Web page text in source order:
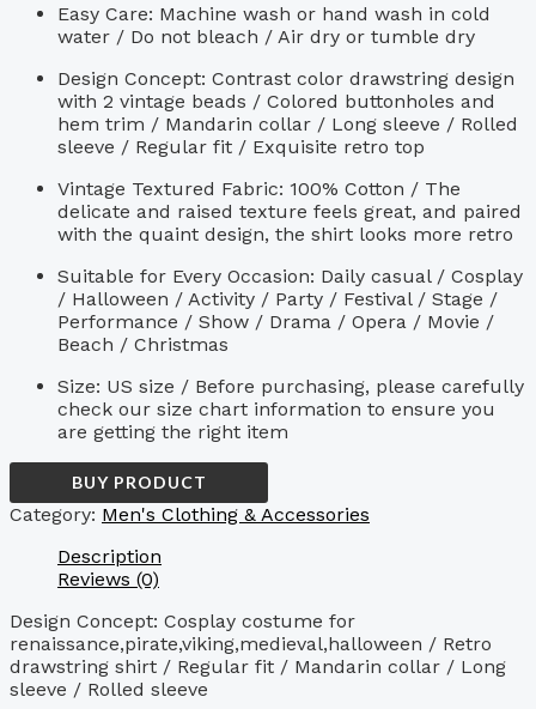
Easy Care: Machine wash or hand wash in cold
water / Do not bleach / Air dry or tumble dry
Design Concept: Contrast color drawstring design
with 2 vintage beads / Colored buttonholes and
hem trim / Mandarin collar / Long sleeve / Rolled
sleeve / Regular fit / Exquisite retro top
Vintage Textured Fabric: 100% Cotton / The
delicate and raised texture feels great, and paired
with the quaint design, the shirt looks more retro
Suitable for Every Occasion: Daily casual / Cosplay
/ Halloween / Activity / Party / Festival / Stage /
Performance / Show / Drama / Opera / Movie /
Beach / Christmas
Size: US size / Before purchasing, please carefully
check our size chart information to ensure you
are getting the right item
BUY PRODUCT
Category: Men's Clothing & Accessories
Description
Reviews (0)
Design Concept: Cosplay costume for
renaissance,pirate,viking,medieval,halloween / Retro
drawstring shirt / Regular fit / Mandarin collar / Long
sleeve / Rolled sleeve